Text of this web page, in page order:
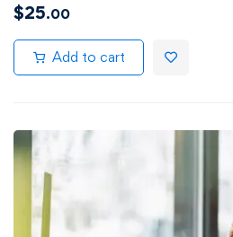
$25.00
Add to cart